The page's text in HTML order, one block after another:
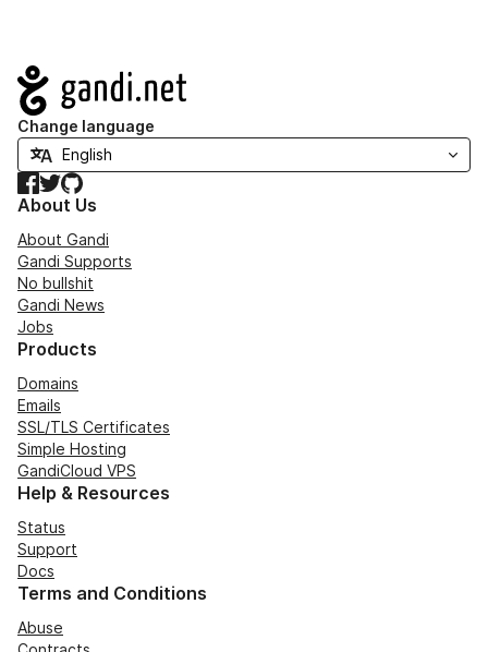
Navigation
Change language
Facebook
TwitterGitHub
About Us
About Gandi
Gandi Supports
No bullshit
Gandi News
Jobs
Products
Domains
Emails
SSL/TLS Certificates
Simple Hosting
GandiCloud VPS
Help & Resources
Status
Support
Docs
Terms and Conditions
Abuse